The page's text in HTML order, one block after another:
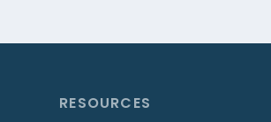
RESOURCES